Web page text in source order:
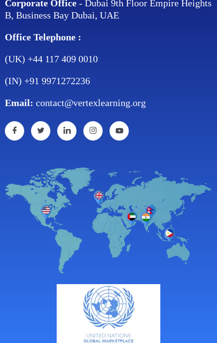
Corporate Office - Dubai 9th Floor Empire Heights
B, Business Bay Dubai, UAE
Office Telephone :
(UK) +44 117 409 0010
(IN) +91 9971272236
Email: contact@vertexlearning.org